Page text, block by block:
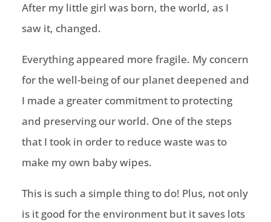
After my little girl was born, the world, as I
saw it, changed.
Everything appeared more fragile. My concern
for the well-being of our planet deepened and
I made a greater commitment to protecting
and preserving our world. One of the steps
that I took in order to reduce waste was to
make my own baby wipes.
This is such a simple thing to do! Plus, not only
is it good for the environment but it saves lots